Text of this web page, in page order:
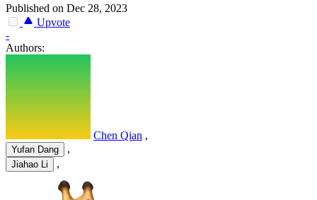
Published on Dec 28, 2023
Upvote
-
Authors:
Chen Qian ,
Yufan Dang ,
Jiahao Li ,